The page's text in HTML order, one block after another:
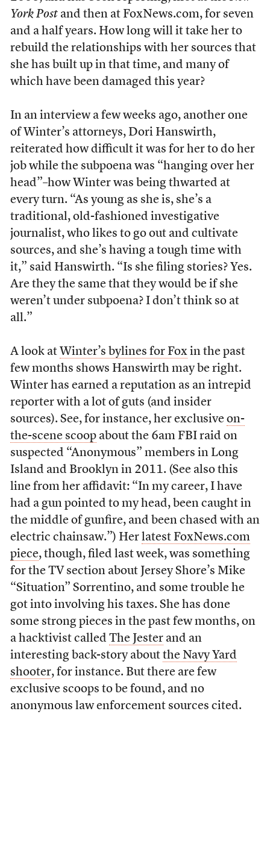
York Postand then at FoxNews.com, for seven
and a half years. How long will it take her to
rebuild the relationships with her sources that
she has built up in that time, and many of
which have been damaged this year?
In an interview a few weeks ago, another one
of Winter’s attorneys, Dori Hanswirth,
reiterated how difficult it was for her to do her
job while the subpoena was “hanging over her
head”–how Winter was being thwarted at
every turn. “As young as she is, she’s a
traditional, old-fashioned investigative
journalist, who likes to go out and cultivate
sources, and she’s having a tough time with
it,” said Hanswirth. “Is she filing stories? Yes.
Are they the same that they would be if she
weren’t under subpoena? I don’t think so at
all.”
A look at Winter’s bylines for Foxin the past
few months shows Hanswirth may be right.
Winter has earned a reputation as an intrepid
reporter with a lot of guts (and insider
sources). See, for instance, her exclusive on-
the-scene scoopabout the 6am FBI raid on
suspected “Anonymous” members in Long
Island and Brooklyn in 2011. (See also this
line from her affidavit: “In my career, I have
had a gun pointed to my head, been caught in
the middle of gunfire, and been chased with an
electric chainsaw.”) Her latest FoxNews.com
piece, though, filed last week, was something
for the TV section about Jersey Shore’s Mike
“Situation” Sorrentino, and some trouble he
got into involving his taxes. She has done
some strong pieces in the past few months, on
a hacktivist called The Jesterand an
interesting back-story about the Navy Yard
shooter, for instance. But there are few
exclusive scoops to be found, and no
anonymous law enforcement sources cited.